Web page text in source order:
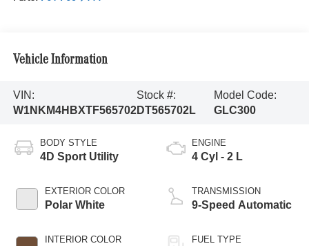
Vehicle Information
VIN:
W1NKM4HBXTF565702
Stock #:
DT565702L
Model Code:
GLC300
BODY STYLE
4D Sport Utility
EXTERIOR COLOR
Polar White
INTERIOR COLOR
ENGINE
4 Cyl - 2 L
TRANSMISSION
9-Speed Automatic
FUEL TYPE